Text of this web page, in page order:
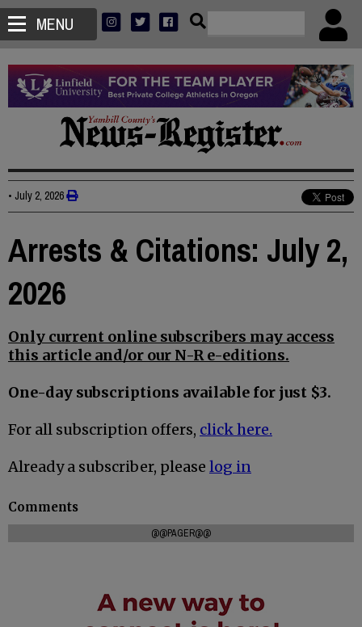
MENU
• July 2, 2026
Arrests & Citations: July 2,
2026
Only current online subscribers may access
this article and/or our N-R e-editions.
One-day subscriptions available for just $3.
For all subscription offers, click here.
Already a subscriber, please log in
Comments
@@PAGER@@